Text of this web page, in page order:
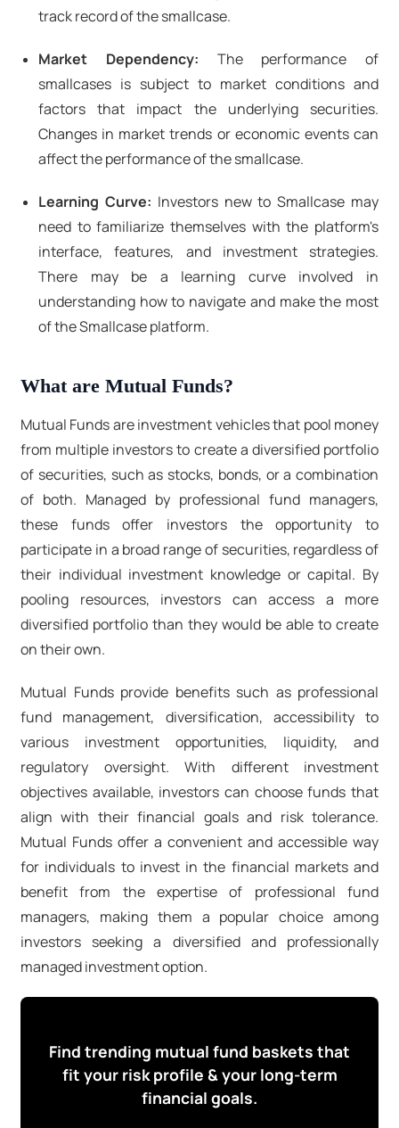
track record of the smallcase.
Market Dependency: The performance of
smallcases is subject to market conditions and
factors that impact the underlying securities.
Changes in market trends or economic events can
affect the performance of the smallcase.
Learning Curve: Investors new to Smallcase may
need to familiarize themselves with the platform's
interface, features, and investment strategies.
There may be a learning curve involved in
understanding how to navigate and make the most
of the Smallcase platform.
What are Mutual Funds?
Mutual Funds are investment vehicles that pool money
from multiple investors to create a diversified portfolio
of securities, such as stocks, bonds, or a combination
of both. Managed by professional fund managers,
these funds offer investors the opportunity to
participate in a broad range of securities, regardless of
their individual investment knowledge or capital. By
pooling resources, investors can access a more
diversified portfolio than they would be able to create
on their own.
Mutual Funds provide benefits such as professional
fund management, diversification, accessibility to
various investment opportunities, liquidity, and
regulatory oversight. With different investment
objectives available, investors can choose funds that
align with their financial goals and risk tolerance.
Mutual Funds offer a convenient and accessible way
for individuals to invest in the financial markets and
benefit from the expertise of professional fund
managers, making them a popular choice among
investors seeking a diversified and professionally
managed investment option.
Find trending mutual fund baskets that
fit your risk profile & your long-term
financial goals.